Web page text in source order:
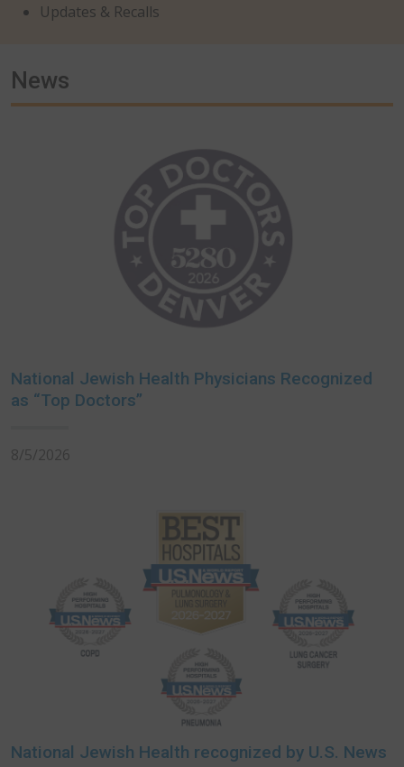
Updates & Recalls
News
National Jewish Health Physicians Recognized
as “Top Doctors”
8/5/2026
National Jewish Health recognized by U.S. News